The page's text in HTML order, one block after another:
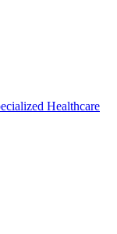
Healthcare